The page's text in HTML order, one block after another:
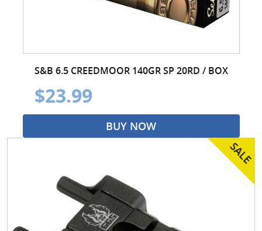
S&B 6.5 CREEDMOOR 140GR SP 20RD / BOX
$23.99
BUY NOW